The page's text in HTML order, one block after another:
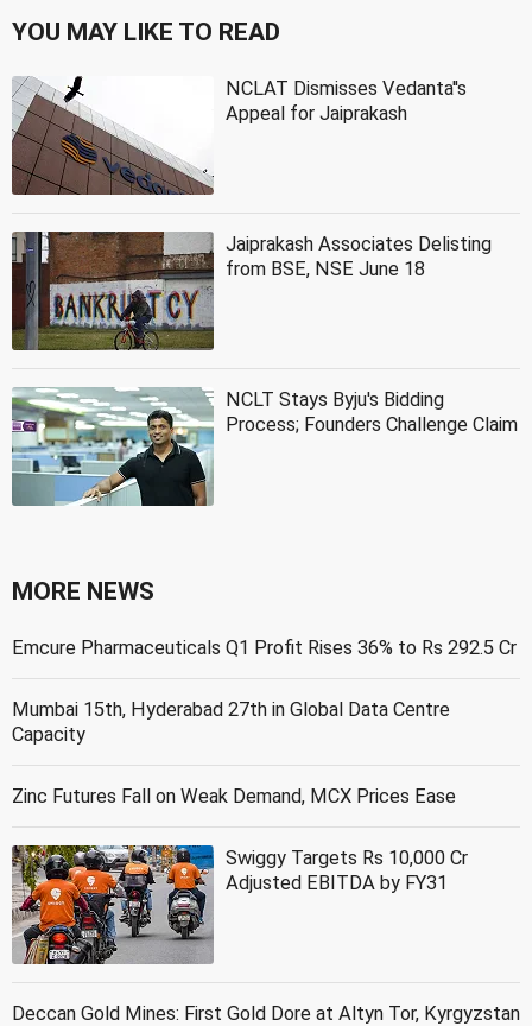
YOU MAY LIKE TO READ
NCLAT Dismisses Vedanta''s
Appeal for Jaiprakash
Jaiprakash Associates Delisting
from BSE, NSE June 18
NCLT Stays Byju's Bidding
Process; Founders Challenge Claim
MORE NEWS
Emcure Pharmaceuticals Q1 Profit Rises 36% to Rs 292.5 Cr
Mumbai 15th, Hyderabad 27th in Global Data Centre
Capacity
Zinc Futures Fall on Weak Demand, MCX Prices Ease
Swiggy Targets Rs 10,000 Cr
Adjusted EBITDA by FY31
Deccan Gold Mines: First Gold Dore at Altyn Tor, Kyrgyzstan